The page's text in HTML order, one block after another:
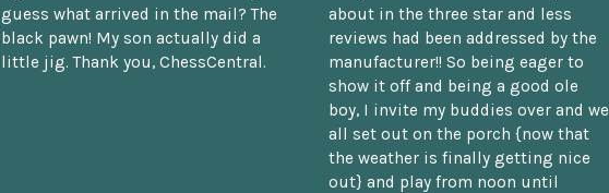
guess what arrived in the mail? The
black pawn! My son actually did a
little jig. Thank you, ChessCentral.
about in the three star and less
reviews had been addressed by the
manufacturer!! So being eager to
show it off and being a good ole
boy, I invite my buddies over and we
all set out on the porch {now that
the weather is finally getting nice
out} and play from noon until